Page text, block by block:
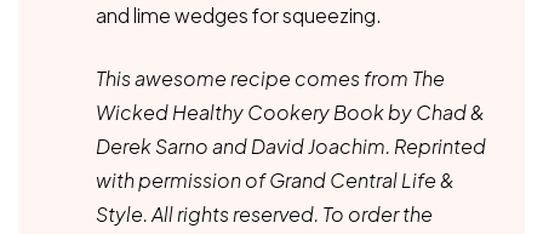
and lime wedges for squeezing.
This awesome recipe comes from The
Wicked Healthy Cookery Book by Chad &
Derek Sarno and David Joachim. Reprinted
with permission of Grand Central Life &
Style. All rights reserved. To order the